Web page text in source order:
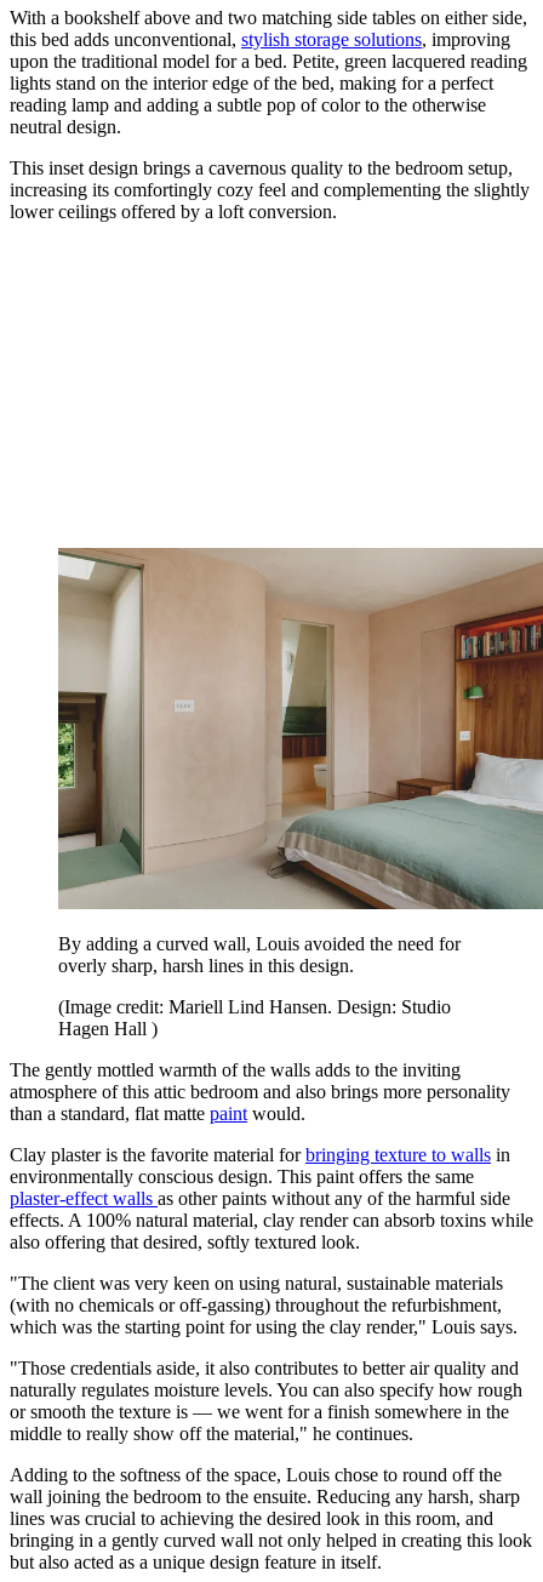
With a bookshelf above and two matching side tables on either side,
this bed adds unconventional, stylish storage solutions, improving
upon the traditional model for a bed. Petite, green lacquered reading
lights stand on the interior edge of the bed, making for a perfect
reading lamp and adding a subtle pop of color to the otherwise
neutral design.
This inset design brings a cavernous quality to the bedroom setup,
increasing its comfortingly cozy feel and complementing the slightly
lower ceilings offered by a loft conversion.
By adding a curved wall, Louis avoided the need for
overly sharp, harsh lines in this design.
(Image credit: Mariell Lind Hansen. Design: Studio
Hagen Hall )
The gently mottled warmth of the walls adds to the inviting
atmosphere of this attic bedroom and also brings more personality
than a standard, flat matte paint would.
Clay plaster is the favorite material forbringing texture to walls in
environmentally conscious design. This paint offers the same
plaster-effect walls as other paints without any of the harmful side
effects. A 100% natural material, clay render can absorb toxins while
also offering that desired, softly textured look.
"The client was very keen on using natural, sustainable materials
(with no chemicals or off-gassing) throughout the refurbishment,
which was the starting point for using the clay render," Louis says.
"Those credentials aside, it also contributes to better air quality and
naturally regulates moisture levels. You can also specify how rough
or smooth the texture is — we went for a finish somewhere in the
middle to really show off the material," he continues.
Adding to the softness of the space, Louis chose to round off the
wall joining the bedroom to the ensuite. Reducing any harsh, sharp
lines was crucial to achieving the desired look in this room, and
bringing in a gently curved wall not only helped in creating this look
but also acted as a unique design feature in itself.